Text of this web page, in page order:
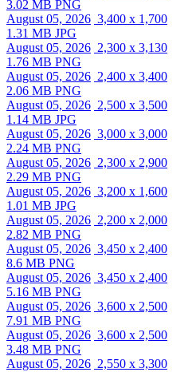
3.02 MB PNG
August 05, 2026 3,400 x 1,700
1.31 MB JPG
August 05, 2026 2,300 x 3,130
1.76 MB PNG
August 05, 2026 2,400 x 3,400
2.06 MB PNG
August 05, 2026 2,500 x 3,500
1.14 MB JPG
August 05, 2026 3,000 x 3,000
2.24 MB PNG
August 05, 2026 2,300 x 2,900
2.29 MB PNG
August 05, 2026 3,200 x 1,600
1.01 MB JPG
August 05, 2026 2,200 x 2,000
2.82 MB PNG
August 05, 2026 3,450 x 2,400
8.6 MB PNG
August 05, 2026 3,450 x 2,400
5.16 MB PNG
August 05, 2026 3,600 x 2,500
7.91 MB PNG
August 05, 2026 3,600 x 2,500
3.48 MB PNG
August 05, 2026 2,550 x 3,300